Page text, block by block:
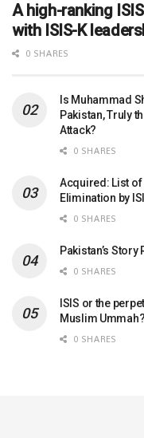
A high-ranking
with ISIS-K
0 SHARES
Is Muhammad
Pakistan, Truly
Attack?
0 SHARES
Acquired: List
Elimination by
0 SHARES
Pakistan’s
0 SHARES
ISIS or the
Muslim Ummah?
0 SHARES